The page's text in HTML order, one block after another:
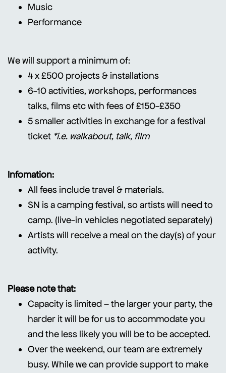
Music
Performance
We will support a minimum of:
4 x £500 projects & installations
6-10 activities, workshops, performances
talks, films etc with fees of £150-£350
5 smaller activities in exchange for a festival
ticket *i.e. walkabout, talk, film
Infomation:
All fees include travel & materials.
SN is a camping festival, so artists will need to
camp. (live-in vehicles negotiated separately)
Artists will receive a meal on the day(s) of your
activity.
Please note that:
Capacity is limited – the larger your party, the
harder it will be for us to accommodate you
and the less likely you will be to be accepted.
Over the weekend, our team are extremely
busy. While we can provide support to make